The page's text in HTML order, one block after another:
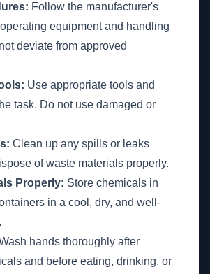
Follow the manufacturer's
equipment and handling
deviate from approved
Use appropriate tools and
task. Do not use damaged or
Clean up any spills or leaks
of waste materials properly.
Properly: Store chemicals in
in a cool, dry, and well-
hands thoroughly after
and before eating, drinking, or